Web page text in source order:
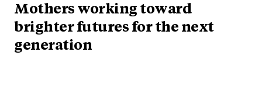
Mothers working toward
brighter futures for the next
generation